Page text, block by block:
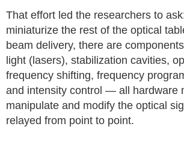
That effort led the researchers to
miniaturize the rest of the optical
beam delivery, there are
light (lasers), stabilization cavities,
frequency shifting, frequency
and intensity control — all hardware
manipulate and modify the optical
relayed from point to point.